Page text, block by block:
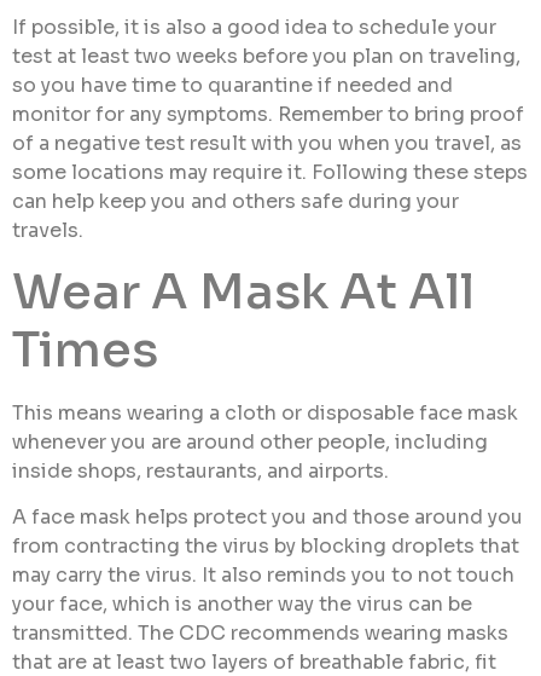
If possible, it is also a good idea to schedule your
test at least two weeks before you plan on traveling,
so you have time to quarantine if needed and
monitor for any symptoms. Remember to bring proof
of a negative test result with you when you travel, as
some locations may require it. Following these steps
can help keep you and others safe during your
travels.
Wear A Mask At All
Times
This means wearing a cloth or disposable face mask
whenever you are around other people, including
inside shops, restaurants, and airports.
A face mask helps protect you and those around you
from contracting the virus by blocking droplets that
may carry the virus. It also reminds you to not touch
your face, which is another way the virus can be
transmitted. The CDC recommends wearing masks
that are at least two layers of breathable fabric, fit